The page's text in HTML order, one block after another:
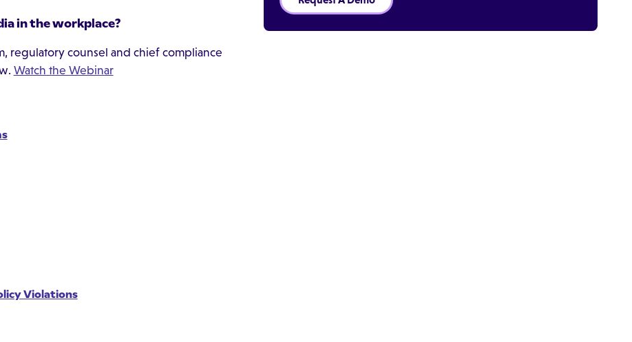
in the workplace?
regulatory counsel and chief compliance
Watch the Webinar
Violations